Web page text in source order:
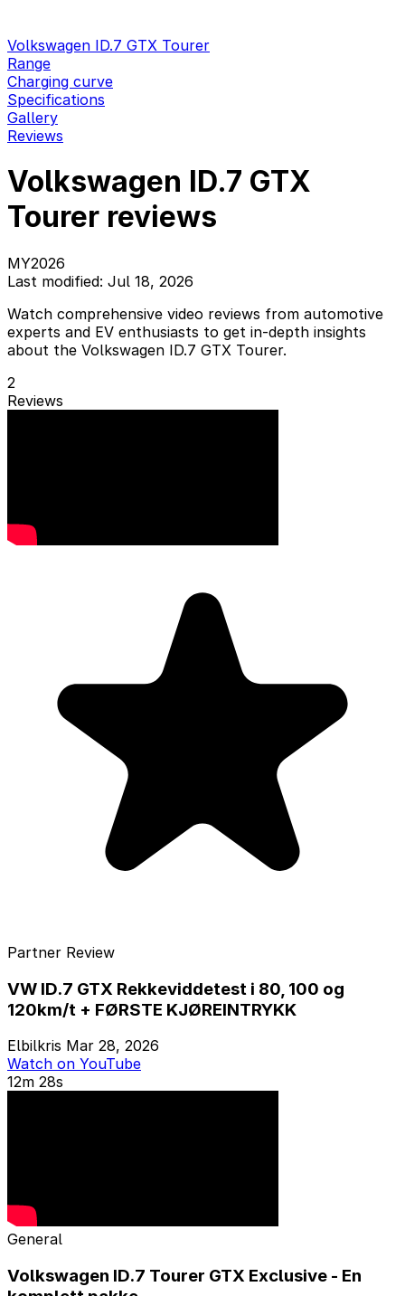
Volkswagen ID.7 GTX Tourer
Range
Charging curve
Specifications
Gallery
Reviews
Volkswagen ID.7 GTX
Tourer reviews
MY2026
Last modified: Jul 18, 2026
Watch comprehensive video reviews from automotive
experts and EV enthusiasts to get in-depth insights
about the Volkswagen ID.7 GTX Tourer.
2
Reviews
Partner Review
VW ID.7 GTX Rekkeviddetest i 80, 100 og
120km/t + FØRSTE KJØREINTRYKK
Elbilkris Mar 28, 2026
Watch on YouTube
12m 28s
General
Volkswagen ID.7 Tourer GTX Exclusive - En